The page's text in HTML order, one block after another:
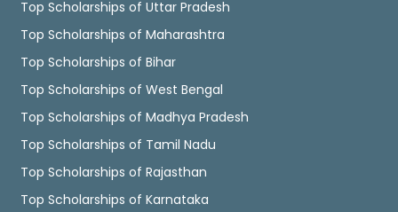
Top Scholarships of Uttar Pradesh
Top Scholarships of Maharashtra
Top Scholarships of Bihar
Top Scholarships of West Bengal
Top Scholarships of Madhya Pradesh
Top Scholarships of Tamil Nadu
Top Scholarships of Rajasthan
Top Scholarships of Karnataka